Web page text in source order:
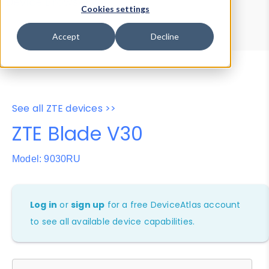
Cookies settings
Accept Decline
Properties
User-Agent Tester
See all ZTE devices >>
ZTE Blade V30
Model: 9030RU
Log in orsign up for a free DeviceAtlas account
to see all available device capabilities.